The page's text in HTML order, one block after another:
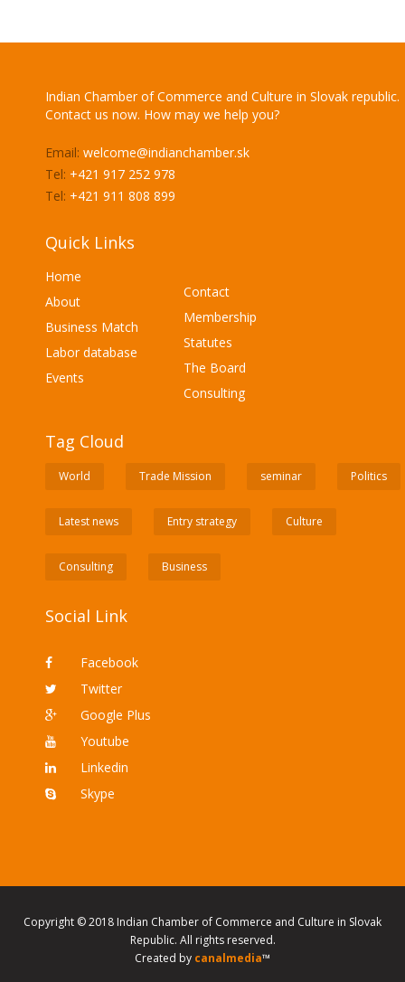
Indian Chamber of Commerce and Culture in Slovak republic.
Contact us now. How may we help you?
Email: welcome@indianchamber.sk
Tel: +421 917 252 978
Tel: +421 911 808 899
Quick Links
Home
About
Business Match
Labor database
Events
Contact
Membership
Statutes
The Board
Consulting
Tag Cloud
World Trade Mission seminar Politics
Latest news Entry strategy Culture
Consulting Business
Social Link
Facebook
Twitter
Google Plus
Youtube
Linkedin
Skype
Copyright © 2018 Indian Chamber of Commerce and Culture in Slovak
Republic. All rights reserved.
Created by canalmedia™